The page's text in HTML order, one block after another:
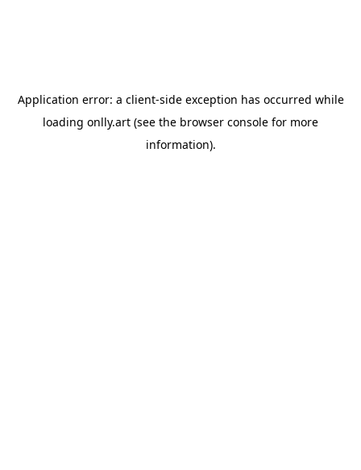
Application error: a client-side exception has occurred while
loading onlly.art (see the browser console for more
information).